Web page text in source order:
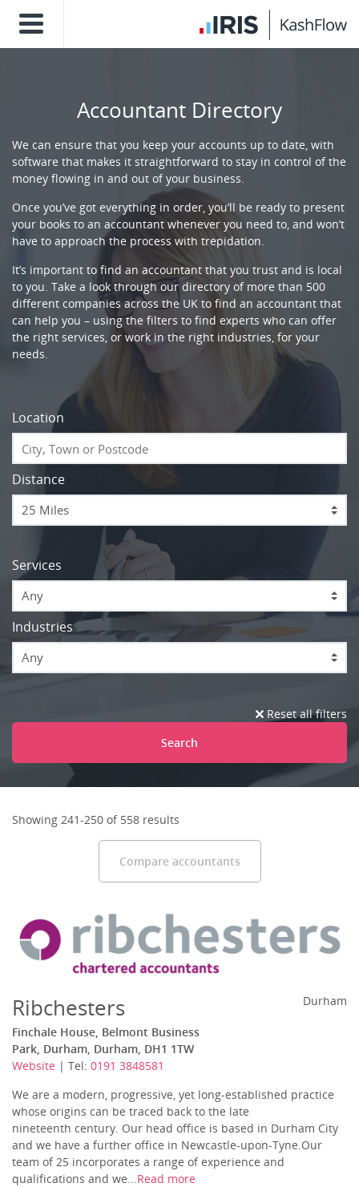
Accountant Directory
We can ensure that you keep your accounts up to date, with
software that makes it straightforward to stay in control of the
money flowing in and out of your business.
Once you’ve got everything in order, you’ll be ready to present
your books to an accountant whenever you need to, and won’t
have to approach the process with trepidation.
It’s important to find an accountant that you trust and is local
to you. Take a look through our directory of more than 500
different companies across the UK to find an accountant that
can help you – using the filters to find experts who can offer
the right services, or work in the right industries, for your
needs.
Location
Distance
Services
Any
Industries
Any
Reset all filters
Search
Showing 241-250 of 558 results
Compare accountants
Ribchesters
Finchale House, Belmont Business
Park, Durham, Durham, DH1 1TW
Website | Tel: 0191 3848581
Durham
We are a modern, progressive, yet long-established practice
whose origins can be traced back to the late
nineteenth century. Our head office is based in Durham City
and we have a further office in Newcastle-upon-Tyne.Our
team of 25 incorporates a range of experience and
qualifications and we... Read more